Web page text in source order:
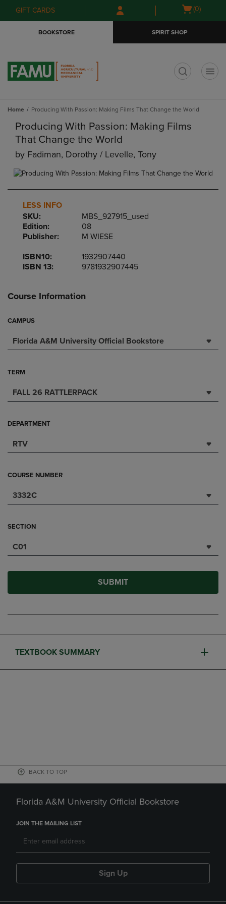
Skip
to
Skip
to
menu
GIFT CARDS
Open
(0)
BOOKSTORE SPIRIT SHOP
Home Producing With Passion: Making Films That Change the World
Producing With Passion: Making Films
That Change the World
by Fadiman, Dorothy / Levelle, Tony
LESS INFO
SKU:
MBS_927915_used
Edition:
08
Publisher:
M WIESE
ISBN10:
1932907440
ISBN 13:
9781932907445
Course Information
CAMPUS
Florida A&M University Official Bookstore
TERM
FALL 26 RATTLERPACK
DEPARTMENT
RTV
COURSE NUMBER
3332C
SECTION
C01
SUBMIT
TEXTBOOK SUMMARY
BACK TO TOP
Florida A&M University Official Bookstore
JOIN THE MAILING LIST
Sign Up